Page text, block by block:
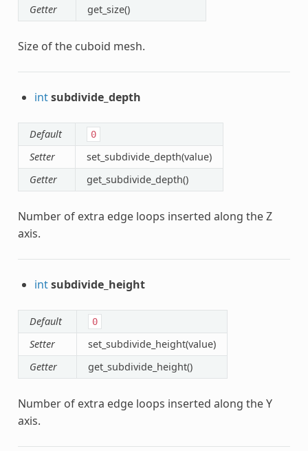
Getter
get_size()
Size of the cuboid mesh.
intsubdivide_depth
Default 0
Setter
set_subdivide_depth(value)
Getter
get_subdivide_depth()
Number of extra edge loops inserted along the Z
axis.
intsubdivide_height
Default 0
Setter
set_subdivide_height(value)
Getter
get_subdivide_height()
Number of extra edge loops inserted along the Y
axis.